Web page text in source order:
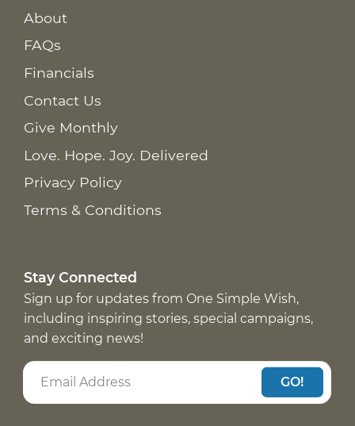
About
FAQs
Financials
Contact Us
Give Monthly
Love. Hope. Joy. Delivered
Privacy Policy
Terms & Conditions
Stay Connected
Sign up for updates from One Simple Wish,
including inspiring stories, special campaigns,
and exciting news!
GO!